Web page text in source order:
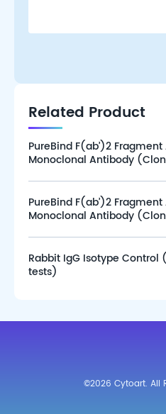
Related Product
PureBind F(ab’)2
Monoclonal Antibody
PureBind F(ab’)2
Monoclonal Antibody
Rabbit IgG Isotype Control
tests)
©2026 Cytoart. All